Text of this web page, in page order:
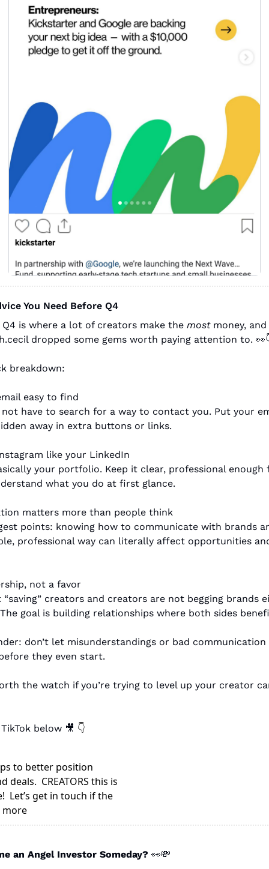
You Need Before Q4
is where a lot of creators make the most money,
dropped some gems worth paying attention to. 👀
breakdown:
easy to find
have to search for a way to contact you. Put your
away in extra buttons or links.
like your LinkedIn
your portfolio. Keep it clear, professional enough
what you do at first glance.
matters more than people think
points: knowing how to communicate with brands
professional way can literally affect opportunities
not a favor
creators and creators are not begging brands
goal is building relationships where both sides
don’t let misunderstandings or bad communication
they even start.
the watch if you’re trying to level up your creator
below 🎥 👇
to better position
CREATORS this is
Let’s get in touch if the
more
an Angel Investor Someday? 👀💸